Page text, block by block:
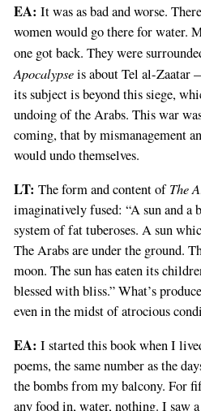
EA: It was as bad and worse.
women would go there for water.
one got back. They were
Apocalypseis about Tel al-
its subject is beyond this siege,
undoing of the Arabs. This war
coming, that by mismanagement
would undo themselves.
LT: The form and content ofThe
imaginatively fused: “A sun and a
system of fat tuberoses. A sun
The Arabs are under the ground.
moon. The sun has eaten its
blessed with bliss.” What’s
even in the midst of atrocious
EA: I started this book when I
poems, the same number as the
the bombs from my balcony. For
any food in, water, nothing. I saw